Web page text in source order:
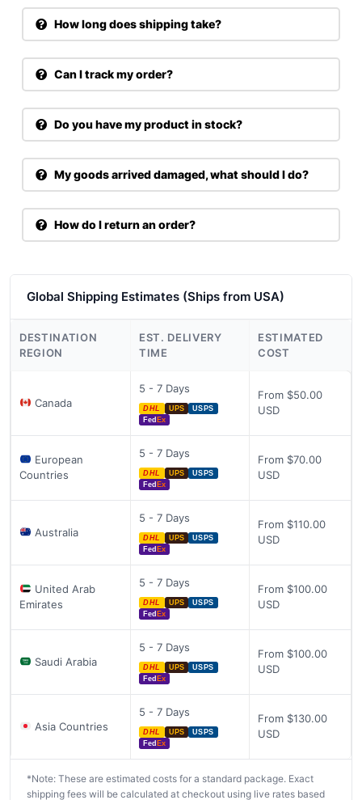
How long does shipping take?
Can I track my order?
Do you have my product in stock?
My goods arrived damaged, what should I do?
How do I return an order?
Global Shipping Estimates (Ships from USA)
DESTINATION
REGION
EST. DELIVERY
TIME
ESTIMATED
COST
Canada
5 - 7 Days
DHL UPS
USPS
Fed Ex
From $50.00
USD
European
Countries
5 - 7 Days
DHL UPS
USPS
Fed Ex
From $70.00
USD
Australia
5 - 7 Days
DHL UPS
USPS
Fed Ex
From $110.00
USD
United Arab
Emirates
5 - 7 Days
DHL UPS
USPS
Fed Ex
From $100.00
USD
Saudi Arabia
5 - 7 Days
DHL UPS
USPS
Fed Ex
From $100.00
USD
Asia Countries
5 - 7 Days
DHL UPS
USPS
Fed Ex
From $130.00
USD
*Note: These are estimated costs for a standard package. Exact
shipping fees will be calculated at checkout using live rates based